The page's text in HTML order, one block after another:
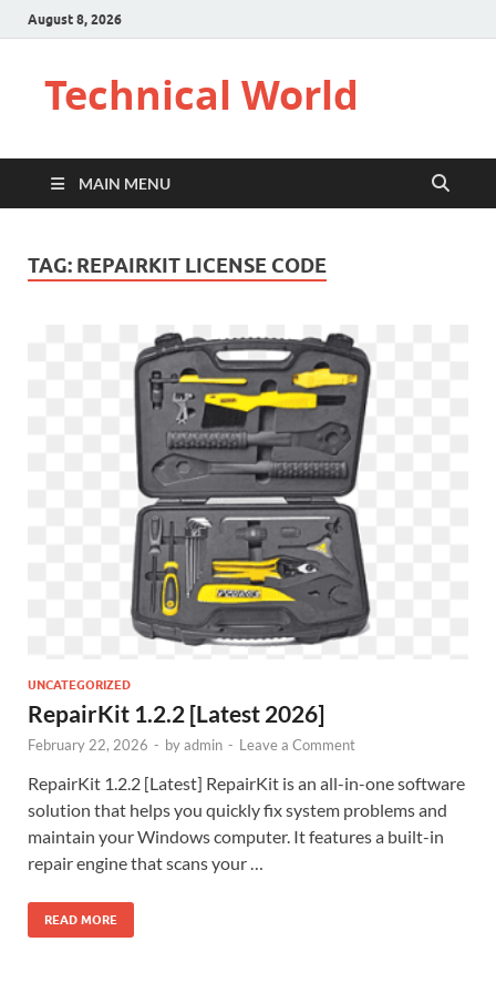
August 8, 2026
Technical World
MAIN MENU
TAG: REPAIRKIT LICENSE CODE
UNCATEGORIZED
RepairKit 1.2.2 [Latest 2026]
February 22, 2026 - byadmin - Leave a Comment
RepairKit 1.2.2 [Latest] RepairKit is an all-in-one software
solution that helps you quickly fix system problems and
maintain your Windows computer. It features a built-in
repair engine that scans your …
READ MORE